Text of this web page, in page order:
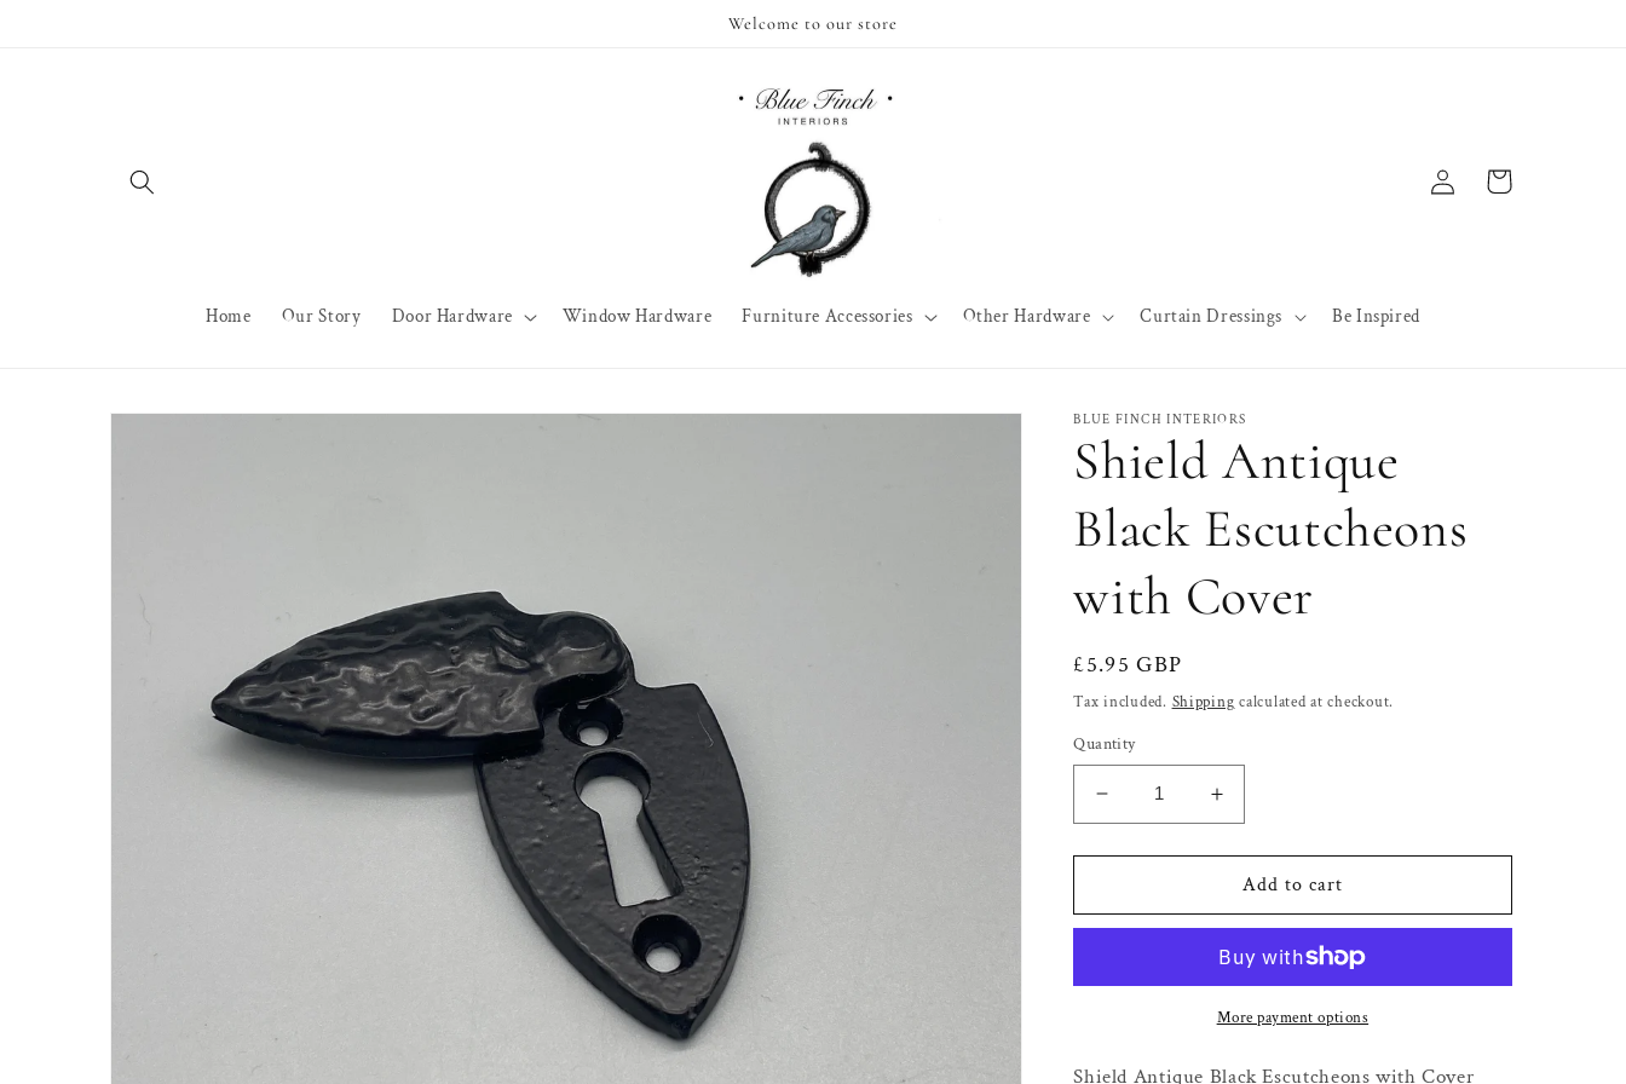
Welcome to our store
Home Our Story Door Hardware Window Hardware Furniture Accessories Other Hardware Curtain Dressings Be Inspired
Log
in
Cart
Skip to
BLUE FINCH INTERIORS
Shield Antique
Black Escutcheons
with Cover
Regular
price
£5.95 GBP
Tax included. Shipping calculated at checkout.
Quantity
Decrease
quantity
for
Antique
Escutcheons
with
Increase
quantity
for
Shield
Antique
Escutcheons
with
Cover
Add to cart
More payment options
Shield Antique Black Escutcheons with Cover